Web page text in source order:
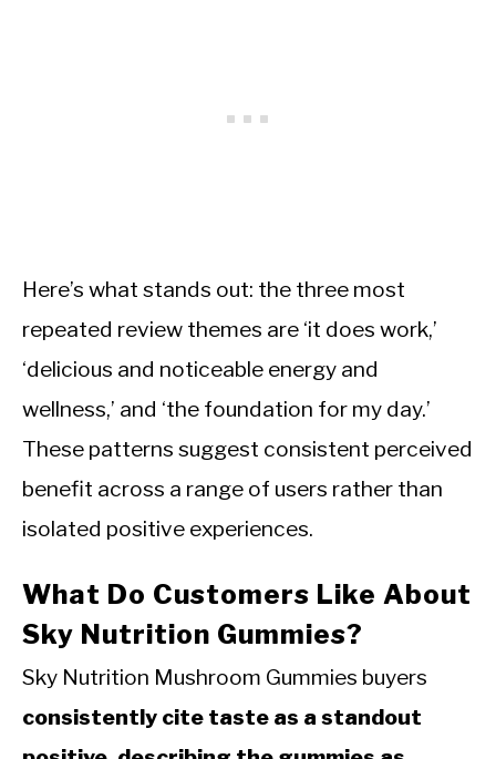
Here’s what stands out: the three most
repeated review themes are ‘it does work,’
‘delicious and noticeable energy and
wellness,’ and ‘the foundation for my day.’
These patterns suggest consistent perceived
benefit across a range of users rather than
isolated positive experiences.
What Do Customers Like About
Sky Nutrition Gummies?
Sky Nutrition Mushroom Gummies buyers
consistently cite taste as a standout